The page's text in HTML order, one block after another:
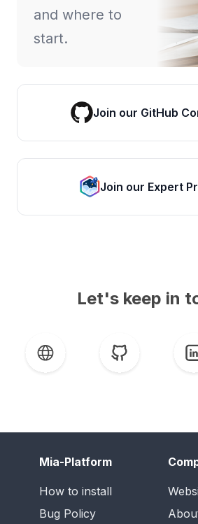
and where to
start.
Join our GitHub
Join our Expert
Let's keep in
Mia-Platform
How to install
Bug Policy